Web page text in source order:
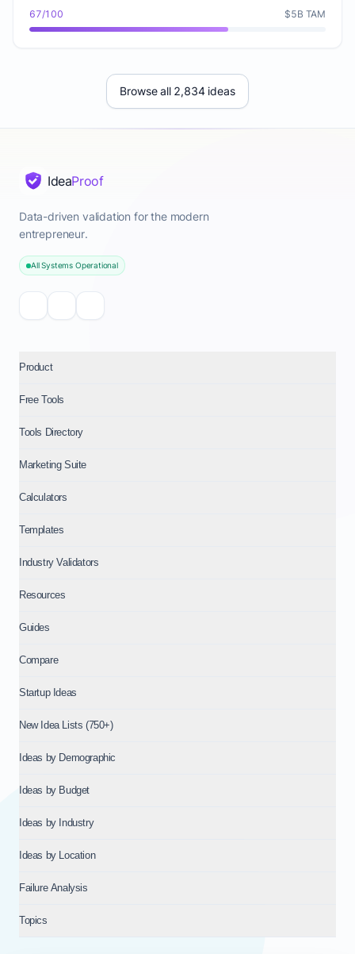
67/100 $5B TAM
Browse all 2,834 ideas
IdeaProof
Data-driven validation for the modern
entrepreneur.
All Systems Operational
Product
Free Tools
Tools Directory
Marketing Suite
Calculators
Templates
Industry Validators
Resources
Guides
Compare
Startup Ideas
New Idea Lists (750+)
Ideas by Demographic
Ideas by Budget
Ideas by Industry
Ideas by Location
Failure Analysis
Topics